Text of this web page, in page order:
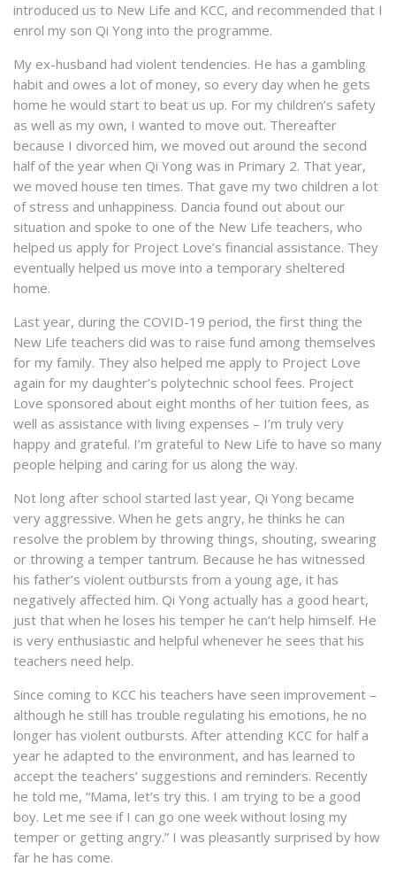
introduced us to New Life and KCC, and recommended that I
enrol my son Qi Yong into the programme.
My ex-husband had violent tendencies. He has a gambling
habit and owes a lot of money, so every day when he gets
home he would start to beat us up. For my children’s safety
as well as my own, I wanted to move out. Thereafter
because I divorced him, we moved out around the second
half of the year when Qi Yong was in Primary 2. That year,
we moved house ten times. That gave my two children a lot
of stress and unhappiness. Dancia found out about our
situation and spoke to one of the New Life teachers, who
helped us apply for Project Love’s financial assistance. They
eventually helped us move into a temporary sheltered
home.
Last year, during the COVID-19 period, the first thing the
New Life teachers did was to raise fund among themselves
for my family. They also helped me apply to Project Love
again for my daughter’s polytechnic school fees. Project
Love sponsored about eight months of her tuition fees, as
well as assistance with living expenses – I’m truly very
happy and grateful. I’m grateful to New Life to have so many
people helping and caring for us along the way.
Not long after school started last year, Qi Yong became
very aggressive. When he gets angry, he thinks he can
resolve the problem by throwing things, shouting, swearing
or throwing a temper tantrum. Because he has witnessed
his father’s violent outbursts from a young age, it has
negatively affected him. Qi Yong actually has a good heart,
just that when he loses his temper he can’t help himself. He
is very enthusiastic and helpful whenever he sees that his
teachers need help.
Since coming to KCC his teachers have seen improvement –
although he still has trouble regulating his emotions, he no
longer has violent outbursts. After attending KCC for half a
year he adapted to the environment, and has learned to
accept the teachers’ suggestions and reminders. Recently
he told me, “Mama, let’s try this. I am trying to be a good
boy. Let me see if I can go one week without losing my
temper or getting angry.” I was pleasantly surprised by how
far he has come.